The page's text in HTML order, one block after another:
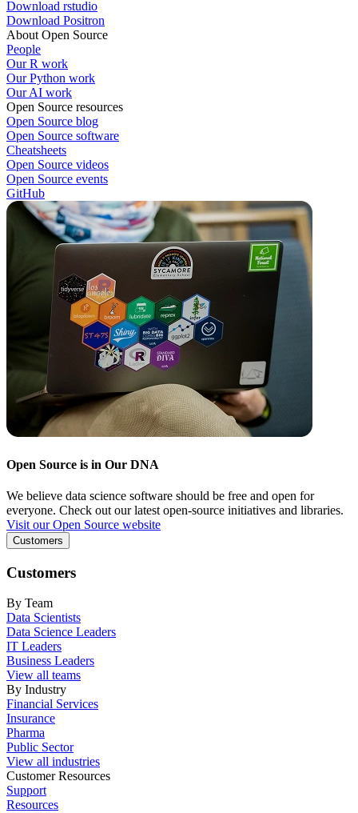
Download rstudio
Download Positron
About Open Source
People
Our R work
Our Python work
Our AI work
Open Source resources
Open Source blog
Open Source software
Cheatsheets
Open Source videos
Open Source events
GitHub
Open Source is in Our DNA
We believe data science software should be free and open for
everyone. Check out our latest open-source initiatives and libraries.
Visit our Open Source website
Customers
Customers
By Team
Data Scientists
Data Science Leaders
IT Leaders
Business Leaders
View all teams
By Industry
Financial Services
Insurance
Pharma
Public Sector
View all industries
Customer Resources
Support
Resources